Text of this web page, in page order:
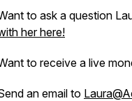
to ask a question
her here!
to receive a live
an email to